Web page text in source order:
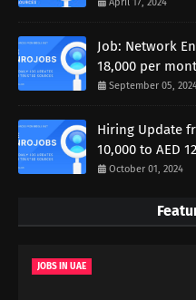
April 17, 2024
Job: Network
18,000 per
September 05,
Hiring Update
10,000 to AED
October 01, 2024
JOBS IN UAE